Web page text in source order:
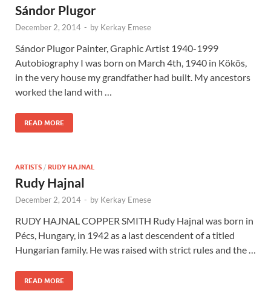
Sándor Plugor
December 2, 2014 - by Kerkay Emese
Sándor Plugor Painter, Graphic Artist 1940-1999
Autobiography I was born on March 4th, 1940 in Kökös,
in the very house my grandfather had built. My ancestors
worked the land with …
READ MORE
ARTISTS / RUDY HAJNAL
Rudy Hajnal
December 2, 2014 - by Kerkay Emese
RUDY HAJNAL COPPER SMITH Rudy Hajnal was born in
Pécs, Hungary, in 1942 as a last descendent of a titled
Hungarian family. He was raised with strict rules and the …
READ MORE